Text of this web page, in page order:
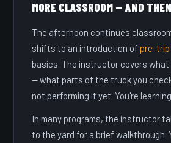
MORE CLASSROOM — AND
The afternoon continues
shifts to an introduction ofpre-
basics. The instructor covers
— what parts of the truck you
not performing it yet. You're
In many programs, the instructor
to the yard for a brief walkthrough.